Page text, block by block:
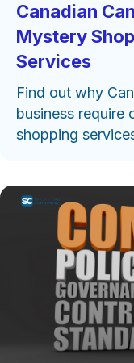
Canadian
Mystery
Services
Find out why
business require
shopping